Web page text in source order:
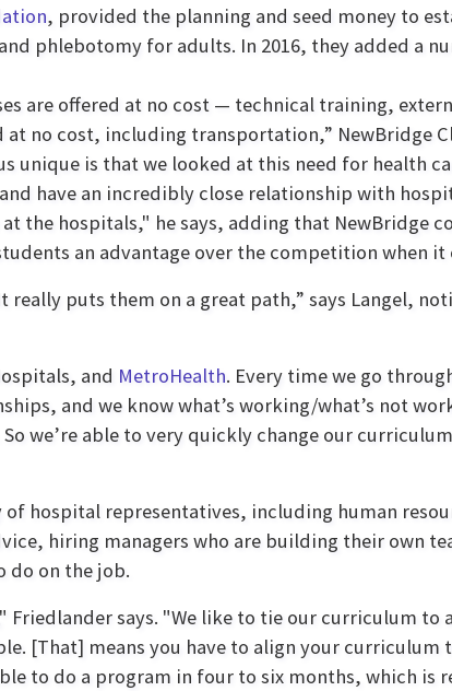
, provided the planning and seed money to
phlebotomy for adults. In 2016, they added a
are offered at no cost — technical training,
no cost, including transportation,” NewBridge
unique is that we looked at this need for health
have an incredibly close relationship with
the hospitals," he says, adding that NewBridge
an advantage over the competition when it
puts them on a great path,” says Langel,
and MetroHealth. Every time we go
and we know what’s working/what’s not
we’re able to very quickly change our
hospital representatives, including human
hiring managers who are building their own
do on the job.
says. "We like to tie our curriculum
[That] means you have to align your curriculum
to do a program in four to six months, which is